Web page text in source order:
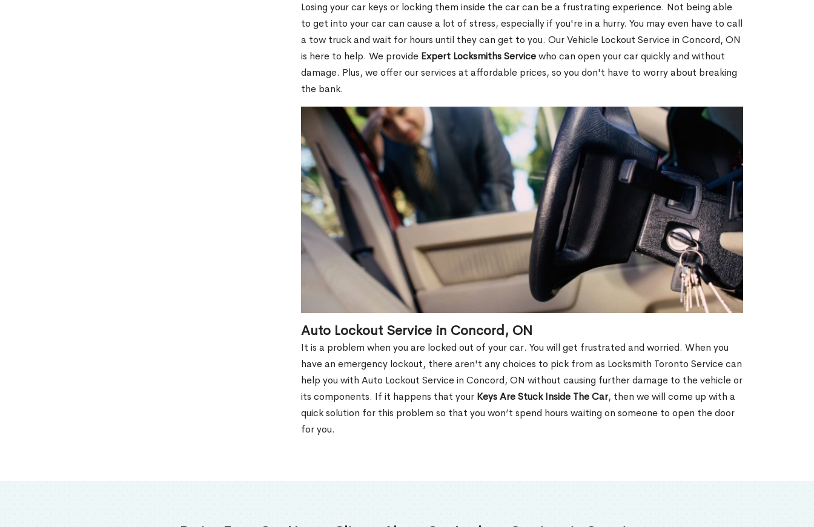
Losing your car keys or locking them inside the car can be a frustrating experience. Not being able
to get into your car can cause a lot of stress, especially if you're in a hurry. You may even have to call
a tow truck and wait for hours until they can get to you. Our Vehicle Lockout Service in Concord, ON
is here to help. We provide Expert Locksmiths Servicewho can open your car quickly and without
damage. Plus, we offer our services at affordable prices, so you don't have to worry about breaking
the bank.
Auto Lockout Service in Concord, ON
It is a problem when you are locked out of your car. You will get frustrated and worried. When you
have an emergency lockout, there aren't any choices to pick from as Locksmith Toronto Service can
help you with Auto Lockout Service in Concord, ON without causing further damage to the vehicle or
its components. If it happens that your Keys Are Stuck Inside The Car, then we will come up with a
quick solution for this problem so that you won’t spend hours waiting on someone to open the door
for you.